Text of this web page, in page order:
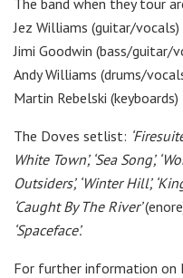
Jez Williams (guitar/vocals)
Jimi Goodwin (bass/guitar/
Andy Williams (drums/
Martin Rebelski (keyboards)
The Doves setlist:
White Town’, ‘Sea Song’,
Outsiders’, ‘Winter Hill’,
‘Caught By The River’
‘Spaceface’.
For further information on